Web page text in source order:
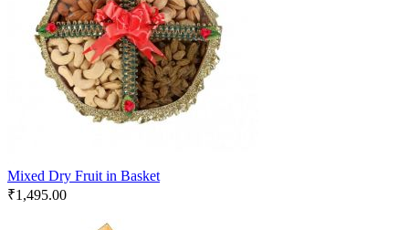
Mixed Dry Fruit in Basket
₹1,495.00